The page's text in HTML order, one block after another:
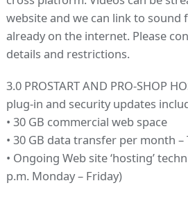
website and we can link to sound
already on the internet. Please
details and restrictions.
3.0 PROSTART AND PRO-SHOP
plug-in and security updates
• 30 GB commercial web space
• 30 GB data transfer per month
• Ongoing Web site ‘hosting’
p.m. Monday – Friday)